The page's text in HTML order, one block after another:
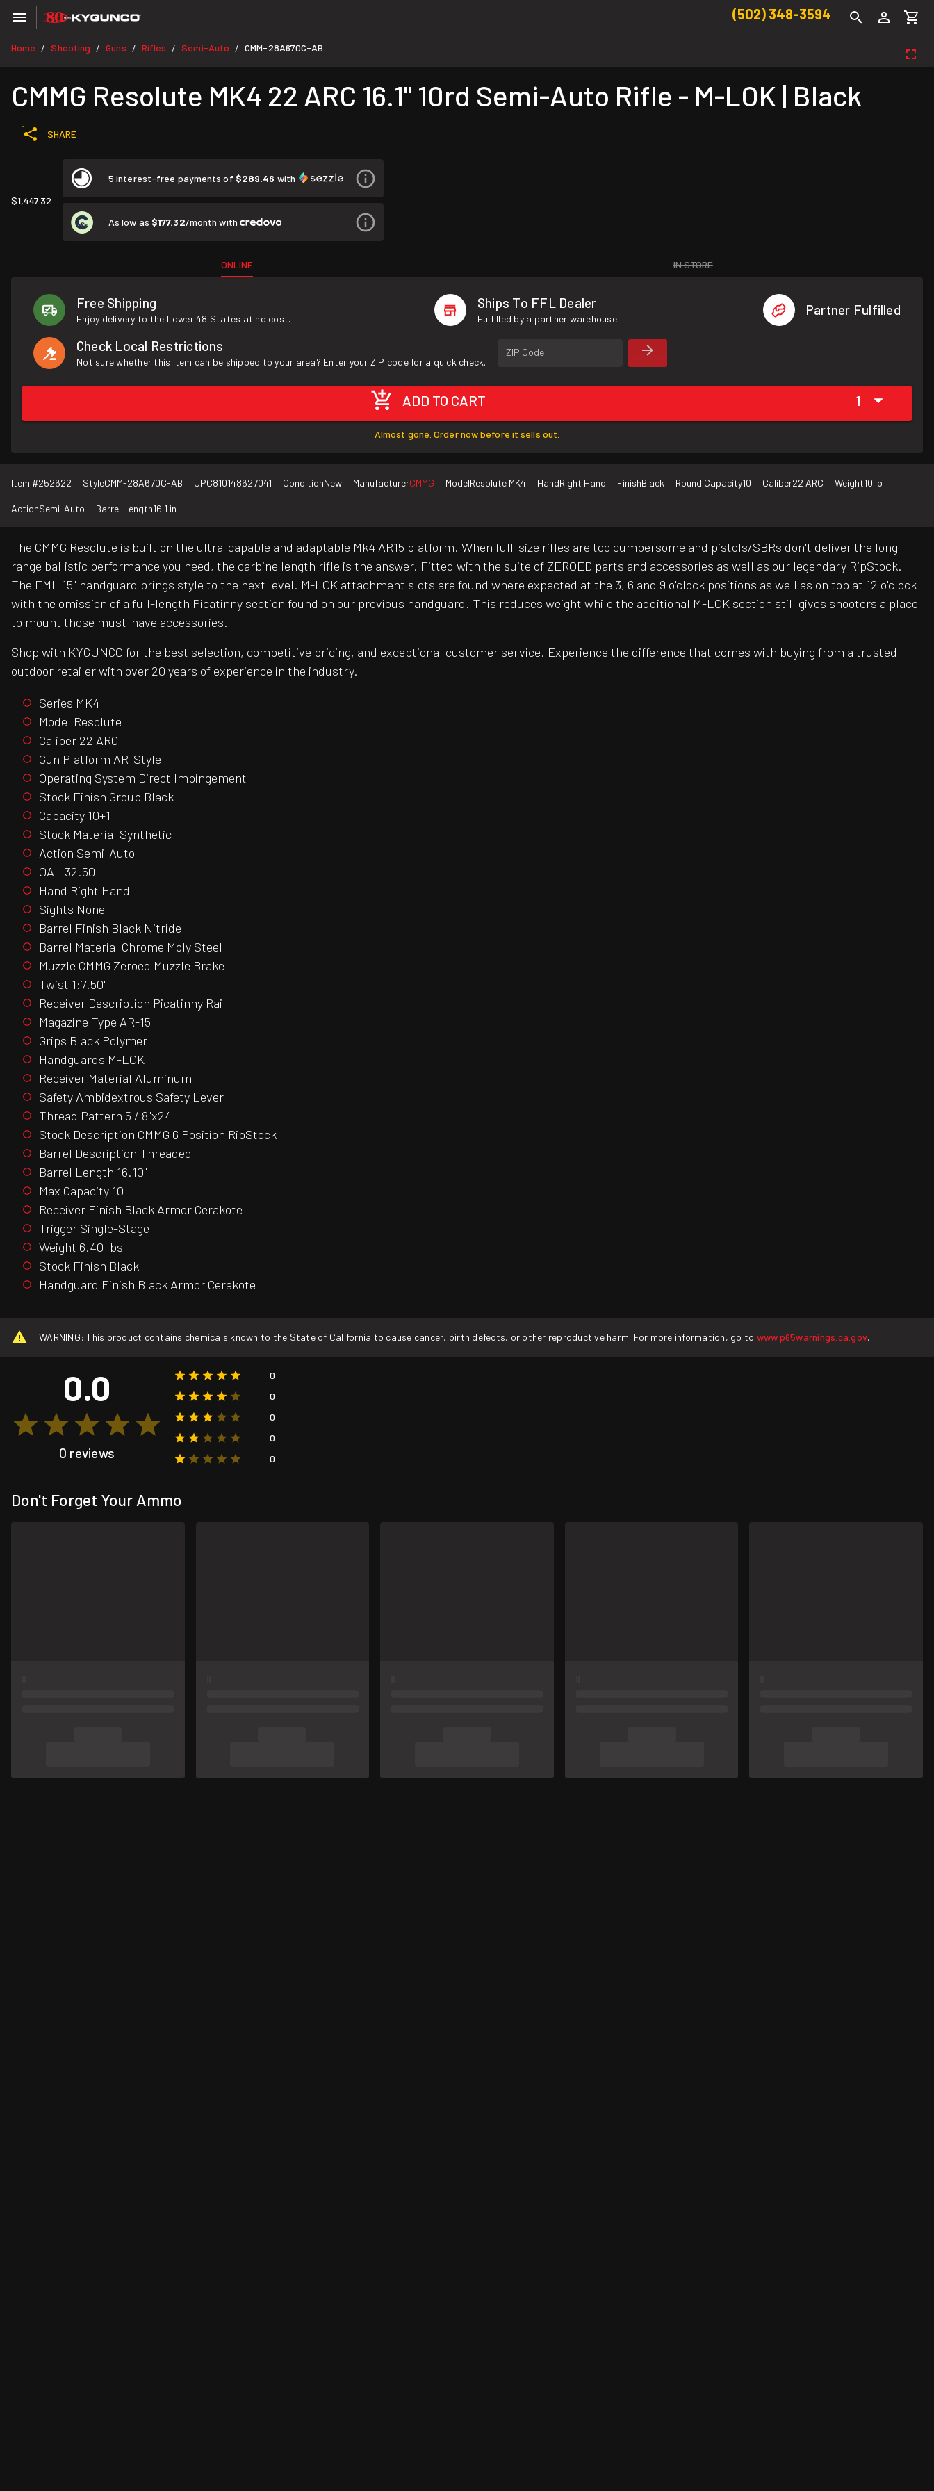
(502) 348-3594
Home / Shooting / Guns / Rifles / Semi-Auto / CMM-28A670C-AB
CMMG Resolute MK4 22 ARC 16.1" 10rd Semi-Auto Rifle - M-LOK | Black
SHARE
$1,447.32
5 interest-free payments of $289.46 with
As low as $177.32/month with
ONLINE IN STORE
Free Shipping
Enjoy delivery to the Lower 48 States at no cost.
Ships To FFL Dealer
Fulfilled by a partner warehouse.
Partner Fulfilled
Check Local Restrictions
Not sure whether this item can be shipped to your area? Enter your ZIP code for a quick check.
ZIP Code
ADD TO CART 1
Almost gone. Order now before it sells out.
Item #252622 StyleCMM-28A670C-AB UPC810148627041 ConditionNew ManufacturerCMMG ModelResolute MK4 HandRight Hand FinishBlack Round Capacity10 Caliber22 ARC Weight10 lb
ActionSemi-Auto Barrel Length16.1 in
The CMMG Resolute is built on the ultra-capable and adaptable Mk4 AR15 platform. When full-size rifles are too cumbersome and pistols/SBRs don't deliver the long-
range ballistic performance you need, the carbine length rifle is the answer. Fitted with the suite of ZEROED parts and accessories as well as our legendary RipStock.
The EML 15" handguard brings style to the next level. M-LOK attachment slots are found where expected at the 3, 6 and 9 o'clock positions as well as on top at 12 o'clock
with the omission of a full-length Picatinny section found on our previous handguard. This reduces weight while the additional M-LOK section still gives shooters a place
to mount those must-have accessories.
Shop with KYGUNCO for the best selection, competitive pricing, and exceptional customer service. Experience the difference that comes with buying from a trusted
outdoor retailer with over 20 years of experience in the industry.
Series MK4
Model Resolute
Caliber 22 ARC
Gun Platform AR-Style
Operating System Direct Impingement
Stock Finish Group Black
Capacity 10+1
Stock Material Synthetic
Action Semi-Auto
OAL 32.50
Hand Right Hand
Sights None
Barrel Finish Black Nitride
Barrel Material Chrome Moly Steel
Muzzle CMMG Zeroed Muzzle Brake
Twist 1:7.50"
Receiver Description Picatinny Rail
Magazine Type AR-15
Grips Black Polymer
Handguards M-LOK
Receiver Material Aluminum
Safety Ambidextrous Safety Lever
Thread Pattern 5 / 8"x24
Stock Description CMMG 6 Position RipStock
Barrel Description Threaded
Barrel Length 16.10"
Max Capacity 10
Receiver Finish Black Armor Cerakote
Trigger Single-Stage
Weight 6.40 lbs
Stock Finish Black
Handguard Finish Black Armor Cerakote
WARNING: This product contains chemicals known to the State of California to cause cancer, birth defects, or other reproductive harm. For more information, go to www.p65warnings.ca.gov.
0.0
0 reviews
0
0
0
0
0
Don't Forget Your Ammo